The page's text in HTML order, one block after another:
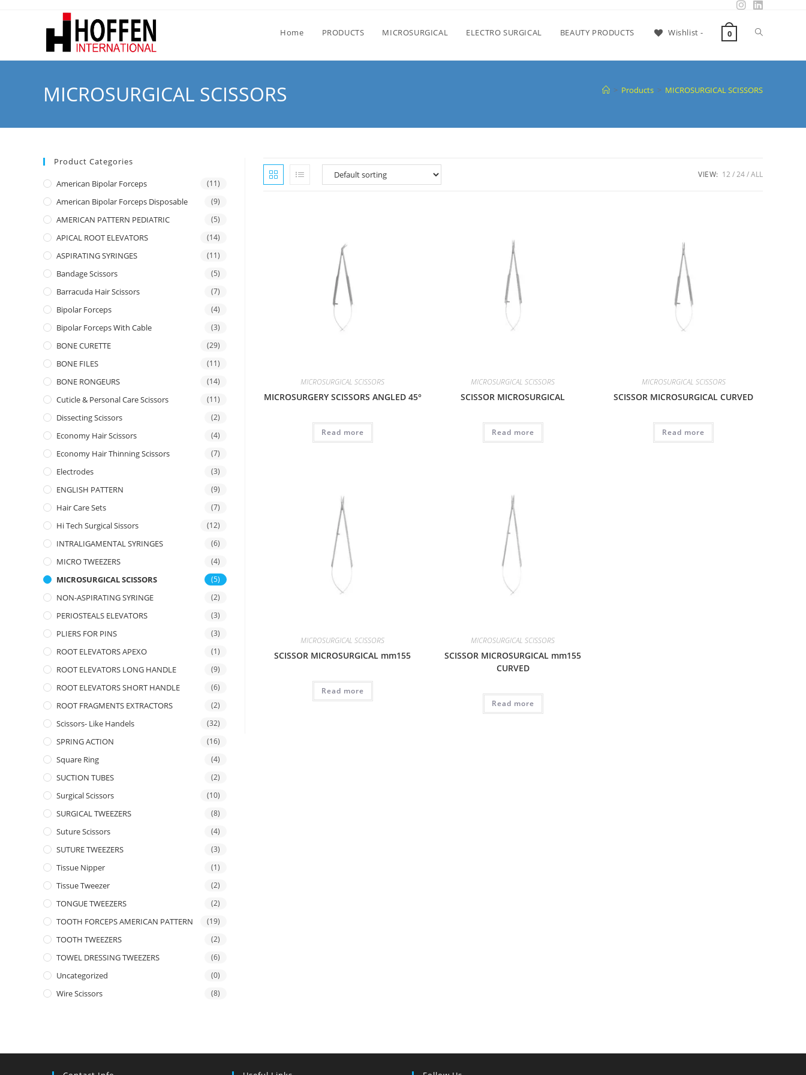
Home PRODUCTS MICROSURGICAL ELECTRO SURGICAL BEAUTY PRODUCTS Wishlist - 0
MICROSURGICAL SCISSORS > Products > MICROSURGICAL SCISSORS
VIEW: 12 24 ALL
MICROSURGICAL SCISSORS
MICROSURGERY SCISSORS ANGLED 45°
Read more
MICROSURGICAL SCISSORS
SCISSOR MICROSURGICAL
Read more
MICROSURGICAL SCISSORS
SCISSOR MICROSURGICAL CURVED
Read more
MICROSURGICAL SCISSORS
SCISSOR MICROSURGICAL mm155
Read more
MICROSURGICAL SCISSORS
SCISSOR MICROSURGICAL mm155
CURVED
Read more
Product Categories
American Bipolar Forceps (11)
American Bipolar Forceps Disposable (9)
AMERICAN PATTERN PEDIATRIC (5)
APICAL ROOT ELEVATORS (14)
ASPIRATING SYRINGES (11)
Bandage Scissors (5)
Barracuda Hair Scissors (7)
Bipolar Forceps (4)
Bipolar Forceps With Cable (3)
BONE CURETTE (29)
BONE FILES (11)
BONE RONGEURS (14)
Cuticle & Personal Care Scissors (11)
Dissecting Scissors (2)
Economy Hair Scissors (4)
Economy Hair Thinning Scissors (7)
Electrodes (3)
ENGLISH PATTERN (9)
Hair Care Sets (7)
Hi Tech Surgical Sissors (12)
INTRALIGAMENTAL SYRINGES (6)
MICRO TWEEZERS (4)
MICROSURGICAL SCISSORS (5)
NON-ASPIRATING SYRINGE (2)
PERIOSTEALS ELEVATORS (3)
PLIERS FOR PINS (3)
ROOT ELEVATORS APEXO (1)
ROOT ELEVATORS LONG HANDLE (9)
ROOT ELEVATORS SHORT HANDLE (6)
ROOT FRAGMENTS EXTRACTORS (2)
Scissors- Like Handels (32)
SPRING ACTION (16)
Square Ring (4)
SUCTION TUBES (2)
Surgical Scissors (10)
SURGICAL TWEEZERS (8)
Suture Scissors (4)
SUTURE TWEEZERS (3)
Tissue Nipper (1)
Tissue Tweezer (2)
TONGUE TWEEZERS (2)
TOOTH FORCEPS AMERICAN PATTERN (19)
TOOTH TWEEZERS (2)
TOWEL DRESSING TWEEZERS (6)
Uncategorized (0)
Wire Scissors (8)